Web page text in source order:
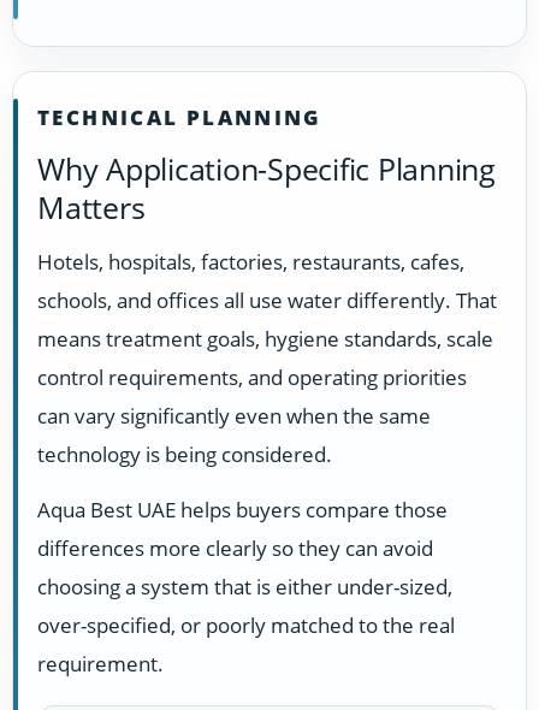
TECHNICAL PLANNING
Why Application-Specific Planning
Matters
Hotels, hospitals, factories, restaurants, cafes,
schools, and offices all use water differently. That
means treatment goals, hygiene standards, scale
control requirements, and operating priorities
can vary significantly even when the same
technology is being considered.
Aqua Best UAE helps buyers compare those
differences more clearly so they can avoid
choosing a system that is either under-sized,
over-specified, or poorly matched to the real
requirement.